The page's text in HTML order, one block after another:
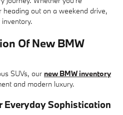
out on a weekend drive,
Of New BMW
SUVs, our new BMW inventory
and modern luxury.
Everyday Sophistication